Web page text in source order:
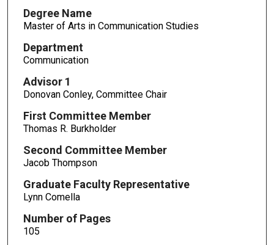
Degree Name
Master of Arts in Communication Studies
Department
Communication
Advisor 1
Donovan Conley, Committee Chair
First Committee Member
Thomas R. Burkholder
Second Committee Member
Jacob Thompson
Graduate Faculty Representative
Lynn Comella
Number of Pages
105